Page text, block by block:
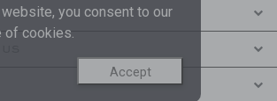
you consent to our
of cookies.
Accept